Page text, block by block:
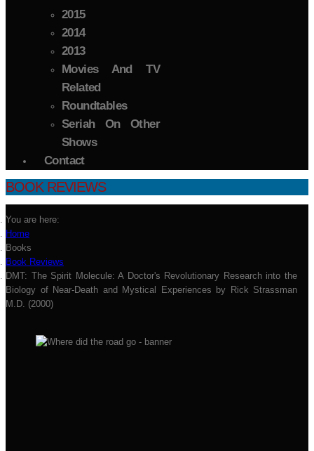
2015
2014
2013
Movies And TV
Related
Roundtables
Seriah On Other
Shows
Contact
BOOK REVIEWS
You are here:
Home
Books
Book Reviews
DMT: The Spirit Molecule: A Doctor's Revolutionary Research into the
Biology of Near-Death and Mystical Experiences by Rick Strassman
M.D. (2000)